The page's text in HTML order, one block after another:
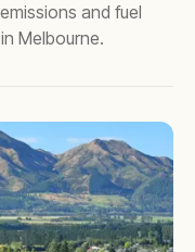
and fuel
Melbourne.